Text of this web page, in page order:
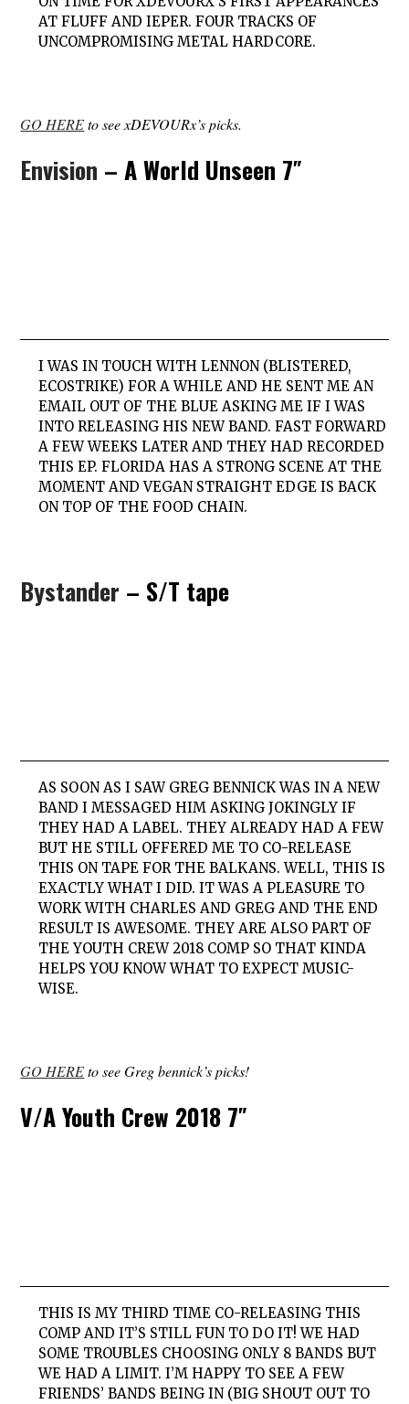
AT FLUFF AND IEPER. FOUR TRACKS OF
UNCOMPROMISING METAL HARDCORE.
GO HEREto see xDEVOURx’s picks.
Envision – A World Unseen 7″
I WAS IN TOUCH WITH LENNON (BLISTERED,
ECOSTRIKE) FOR A WHILE AND HE SENT ME AN
EMAIL OUT OF THE BLUE ASKING ME IF I WAS
INTO RELEASING HIS NEW BAND. FAST FORWARD
A FEW WEEKS LATER AND THEY HAD RECORDED
THIS EP. FLORIDA HAS A STRONG SCENE AT THE
MOMENT AND VEGAN STRAIGHT EDGE IS BACK
ON TOP OF THE FOOD CHAIN.
Bystander – S/T tape
AS SOON AS I SAW GREG BENNICK WAS IN A NEW
BAND I MESSAGED HIM ASKING JOKINGLY IF
THEY HAD A LABEL. THEY ALREADY HAD A FEW
BUT HE STILL OFFERED ME TO CO-RELEASE
THIS ON TAPE FOR THE BALKANS. WELL, THIS IS
EXACTLY WHAT I DID. IT WAS A PLEASURE TO
WORK WITH CHARLES AND GREG AND THE END
RESULT IS AWESOME. THEY ARE ALSO PART OF
THE YOUTH CREW 2018 COMP SO THAT KINDA
HELPS YOU KNOW WHAT TO EXPECT MUSIC-
WISE.
GO HEREto see Greg bennick’s picks!
V/A Youth Crew 2018 7″
THIS IS MY THIRD TIME CO-RELEASING THIS
COMP AND IT’S STILL FUN TO DO IT! WE HAD
SOME TROUBLES CHOOSING ONLY 8 BANDS BUT
WE HAD A LIMIT. I’M HAPPY TO SEE A FEW
FRIENDS’ BANDS BEING IN (BIG SHOUT OUT TO